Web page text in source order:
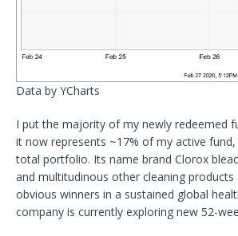
Data by YCharts
I put the majority of my newly redeemed
it now represents ~17% of my active
total portfolio. Its name brand Clorox
and multitudinous other cleaning
obvious winners in a sustained global
company is currently exploring new 52-